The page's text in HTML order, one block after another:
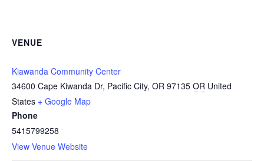
VENUE
Kiawanda Community Center
34600 Cape Kiwanda Dr, Pacific City, OR 97135 OR United
States + Google Map
Phone
5415799258
View Venue Website